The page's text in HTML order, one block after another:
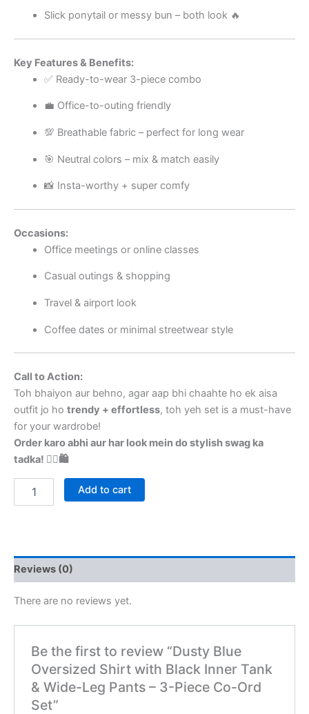
Slick ponytail or messy bun – both look 🔥
Key Features & Benefits:
✅ Ready-to-wear 3-piece combo
💼 Office-to-outing friendly
💯 Breathable fabric – perfect for long wear
🎯 Neutral colors – mix & match easily
📸 Insta-worthy + super comfy
Occasions:
Office meetings or online classes
Casual outings & shopping
Travel & airport look
Coffee dates or minimal streetwear style
Call to Action:
Toh bhaiyon aur behno, agar aap bhi chaahte ho ek aisa
outfit jo ho trendy + effortless, toh yeh set is a must-have
for your wardrobe!
Order karo abhi aur har look mein do stylish swag ka
tadka! 💁‍♀️🛍️
Add to cart
Reviews (0)
There are no reviews yet.
Be the first to review “Dusty Blue
Oversized Shirt with Black Inner Tank
& Wide-Leg Pants – 3-Piece Co-Ord
Set”